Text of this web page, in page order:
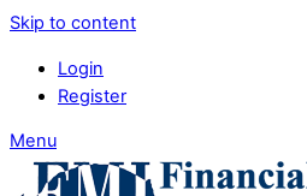
Skip to content
Login
Register
Menu